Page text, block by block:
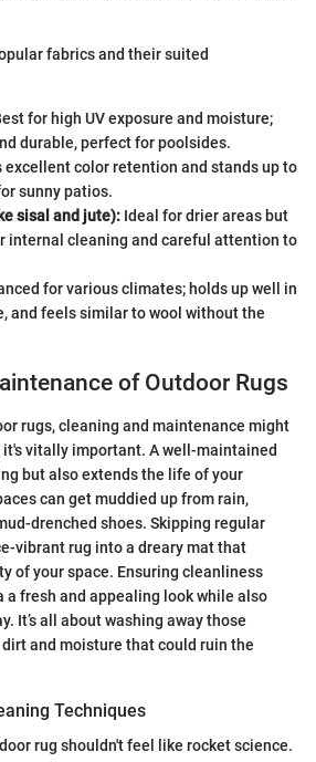
fabrics and their suited
for high UV exposure and moisture;
durable, perfect for poolsides.
excellent color retention and stands up to
sunny patios.
sisal and jute): Ideal for drier areas but
internal cleaning and careful attention to
for various climates; holds up well in
and feels similar to wool without the
of Outdoor Rugs
rugs, cleaning and maintenance might
vitally important. A well-maintained
but also extends the life of your
can get muddied up from rain,
drenched shoes. Skipping regular
vibrant rug into a dreary mat that
of your space. Ensuring cleanliness
a fresh and appealing look while also
It’s all about washing away those
and moisture that could ruin the
Techniques
rug shouldn't feel like rocket science.